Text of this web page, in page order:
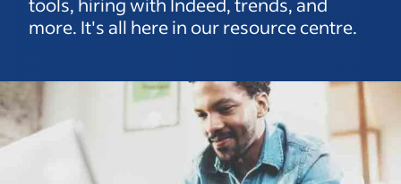
more. It's all here in our resource centre.